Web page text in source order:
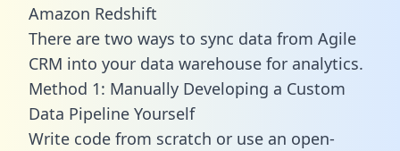
Amazon Redshift
There are two ways to sync data from Agile
CRM into your data warehouse for analytics.
Method 1: Manually Developing a Custom
Data Pipeline Yourself
Write code from scratch or use an open-